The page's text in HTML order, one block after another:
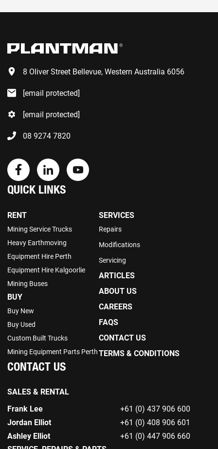
8 Oliver Street Bellevue, Western Australia 6056
[email protected]
[email protected]
08 9274 7820
QUICK LINKS
RENT
Mining Service Trucks
Heavy Earthmoving
Equipment Hire Perth
Equipment Hire Kalgoorlie
Mining Buses
BUY
Buy New
Buy Used
Custom Built Trucks
Mining Equipment Parts Perth
SERVICES
Repairs
Modifications
Servicing
ARTICLES
ABOUT US
CAREERS
FAQS
CONTACT US
TERMS & CONDITIONS
CONTACT US
SALES & RENTAL
Frank Lee
+61 (0) 437 906 600
Jordan Elliot
+61 (0) 408 906 601
Ashley Elliot
+61 (0) 447 906 660